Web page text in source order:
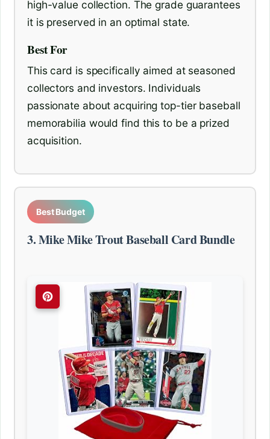
high-value collection. The grade guarantees
it is preserved in an optimal state.
Best For
This card is specifically aimed at seasoned
collectors and investors. Individuals
passionate about acquiring top-tier baseball
memorabilia would find this to be a prized
acquisition.
Best Budget
3. Mike Mike Trout Baseball Card Bundle